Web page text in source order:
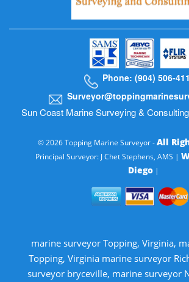
Phone: (904) 506-
Sun Coast Marine Surveying &
© 2026 Topping Marine Surveyor -All
Principal Surveyor: J Chet Stephens, AMS |
Diego|
marine surveyor Topping, Virginia,
Topping, Virginia marine surveyor
surveyor bryceville, marine surveyor